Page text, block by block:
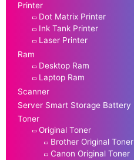
Printer
Dot Matrix Printer
Ink Tank Printer
Laser Printer
Ram
Desktop Ram
Laptop Ram
Scanner
Server Smart Storage Battery
Toner
Original Toner
Brother Original Toner
Canon Original Toner